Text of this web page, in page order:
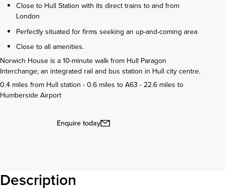
Close to Hull Station with its direct trains to and from
London
Perfectly situated for firms seeking an up-and-coming area
Close to all amenities.
Norwich House is a 10-minute walk from Hull Paragon
Interchange; an integrated rail and bus station in Hull city centre.
0.4 miles from Hull station - 0.6 miles to A63 - 22.6 miles to
Humberside Airport
Enquire today
Description